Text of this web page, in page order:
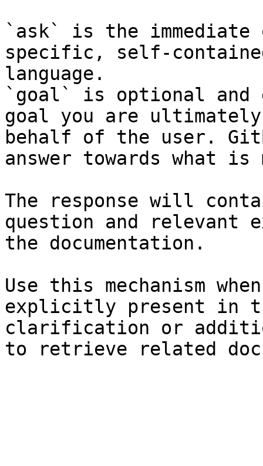
`ask` is the
specific, self-
language.
`goal` is optional and
goal you are
behalf of the user.
answer towards what
The response will
question and relevant
the documentation.
Use this mechanism
explicitly present in
clarification or